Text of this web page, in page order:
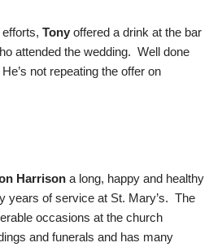
Tony offered a drink at the bar
attended the wedding. Well done
not repeating the offer on
Harrison a long, happy and healthy
years of service at St. Mary’s. The
occasions at the church
and funerals and has many